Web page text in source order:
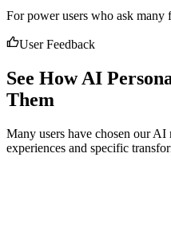
For power users who ask many
User Feedback
See How AI
Them
Many users have chosen our AI
experiences and specific